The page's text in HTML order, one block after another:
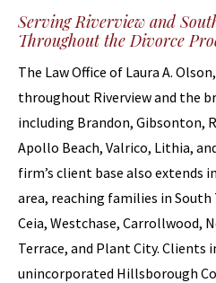
Serving Riverview and
Throughout the Divorce
The Law Office of Laura A.
throughout Riverview and the
including Brandon, Gibsonton,
Apollo Beach, Valrico, Lithia,
firm’s client base also extends
area, reaching families in South
Ceia, Westchase, Carrollwood,
Terrace, and Plant City. Clients
unincorporated Hillsborough